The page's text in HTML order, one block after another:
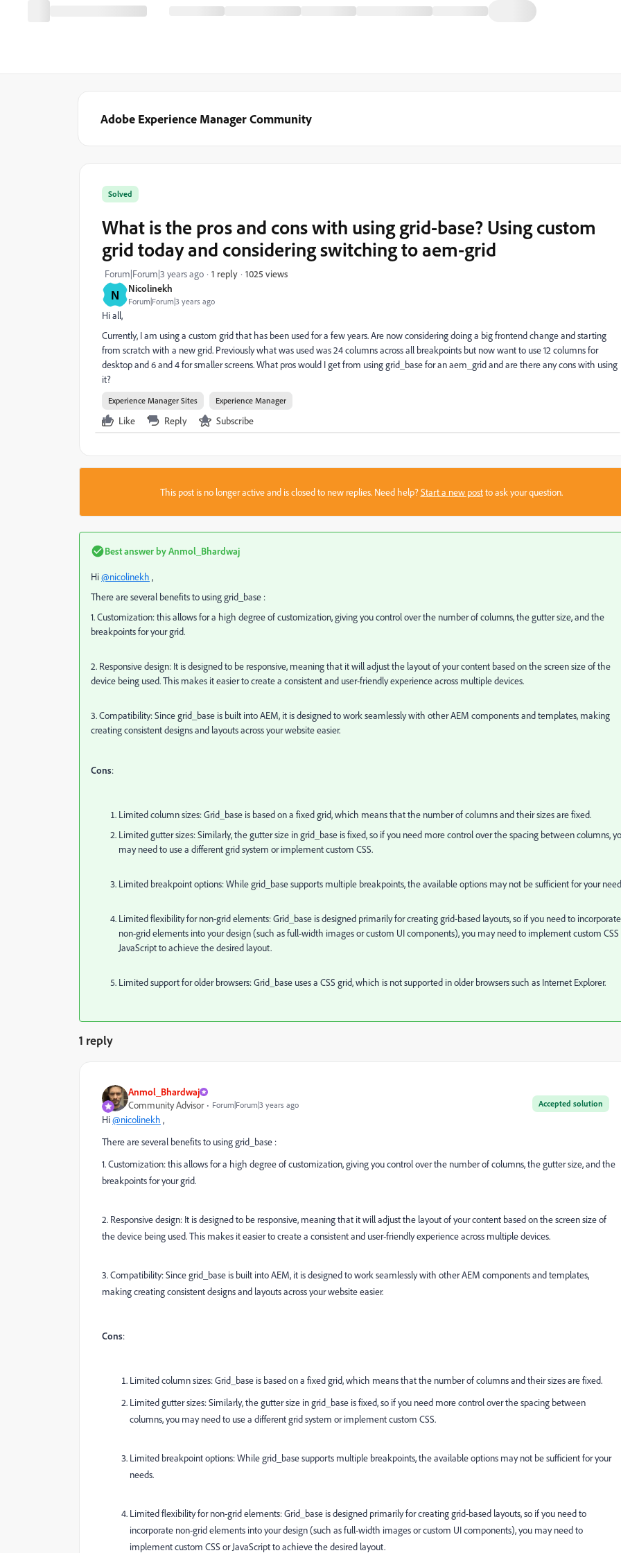
Adobe Experience Manager Community
N Nicolinekh
Forum|Forum|3 years ago
Solved
What is the pros and cons with using grid-base? Using custom
grid today and considering switching to aem-grid
Forum|Forum|3 years ago 1 reply 1025 views
Hi all,
Currently, I am using a custom grid that has been used for a few years. Are now considering doing a big frontend change and starting
from scratch with a new grid. Previously what was used was 24 columns across all breakpoints but now want to use 12 columns for
desktop and 6 and 4 for smaller screens. What pros would I get from using grid_base for an aem_grid and are there any cons with using
it?
Experience Manager Sites Experience Manager
Like Reply Subscribe
This post is no longer active and is closed to new replies. Need help?Start a new postto ask your question.
Best answer byAnmol_Bhardwaj
Hi@nicolinekh ,
There are several benefits to using grid_base :
1. Customization: this allows for a high degree of customization, giving you control over the number of columns, the gutter size, and the
breakpoints for your grid.
2. Responsive design: It is designed to be responsive, meaning that it will adjust the layout of your content based on the screen size of the
device being used. This makes it easier to create a consistent and user-friendly experience across multiple devices.
3. Compatibility: Since grid_base is built into AEM, it is designed to work seamlessly with other AEM components and templates, making
creating consistent designs and layouts across your website easier.
Cons:
Limited column sizes: Grid_base is based on a fixed grid, which means that the number of columns and their sizes are fixed.
Limited gutter sizes: Similarly, the gutter size in grid_base is fixed, so if you need more control over the spacing between columns,
may need to use a different grid system or implement custom CSS.
Limited breakpoint options: While grid_base supports multiple breakpoints, the available options may not be sufficient for your
Limited flexibility for non-grid elements: Grid_base is designed primarily for creating grid-based layouts, so if you need to incorporate
non-grid elements into your design (such as full-width images or custom UI components), you may need to implement custom CSS
JavaScript to achieve the desired layout.
Limited support for older browsers: Grid_base uses a CSS grid, which is not supported in older browsers such as Internet Explorer.
1 reply
Anmol_Bhardwaj
Accepted solution
Community Advisor Forum|Forum|3 years ago
Hi@nicolinekh ,
There are several benefits to using grid_base :
1. Customization: this allows for a high degree of customization, giving you control over the number of columns, the gutter size, and the
breakpoints for your grid.
2. Responsive design: It is designed to be responsive, meaning that it will adjust the layout of your content based on the screen size of
the device being used. This makes it easier to create a consistent and user-friendly experience across multiple devices.
3. Compatibility: Since grid_base is built into AEM, it is designed to work seamlessly with other AEM components and templates,
making creating consistent designs and layouts across your website easier.
Cons:
Limited column sizes: Grid_base is based on a fixed grid, which means that the number of columns and their sizes are fixed.
Limited gutter sizes: Similarly, the gutter size in grid_base is fixed, so if you need more control over the spacing between
columns, you may need to use a different grid system or implement custom CSS.
Limited breakpoint options: While grid_base supports multiple breakpoints, the available options may not be sufficient for your
needs.
Limited flexibility for non-grid elements: Grid_base is designed primarily for creating grid-based layouts, so if you need to
incorporate non-grid elements into your design (such as full-width images or custom UI components), you may need to
implement custom CSS or JavaScript to achieve the desired layout.